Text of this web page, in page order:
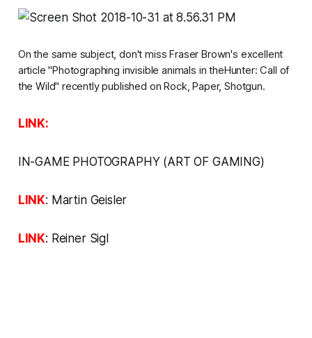
On the same subject, don't miss Fraser Brown's excellent
article"Photographing invisible animals in theHunter: Call of
the Wild" recently published onRock, Paper, Shotgun.
LINK:
IN-GAME PHOTOGRAPHY (ART OF GAMING)
LINK: Martin Geisler
LINK: Reiner Sigl